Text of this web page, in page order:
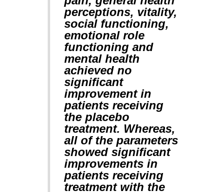
perceptions, vitality,
social functioning,
emotional role
functioning and
mental health
achieved no
significant
improvement in
patients receiving
the placebo
treatment. Whereas,
all of the parameters
showed significant
improvements in
patients receiving
treatment with the